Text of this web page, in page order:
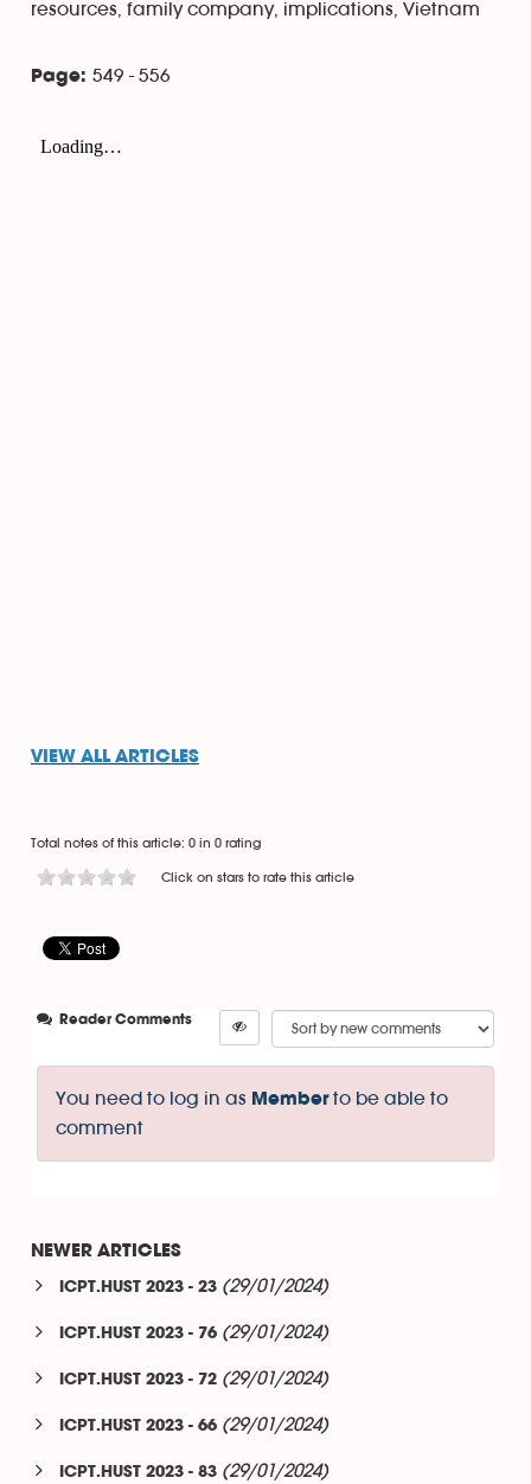
resources, family company, implications, Vietnam
Page: 549 - 556
VIEW ALL ARTICLES
Total notes of this article: 0 in 0 rating
Click on stars to rate this article
Reader Comments
You need to log in as Memberto be able to
comment
NEWER ARTICLES
ICPT.HUST 2023 - 23 (29/01/2024)
ICPT.HUST 2023 - 76 (29/01/2024)
ICPT.HUST 2023 - 72 (29/01/2024)
ICPT.HUST 2023 - 66 (29/01/2024)
ICPT.HUST 2023 - 83 (29/01/2024)